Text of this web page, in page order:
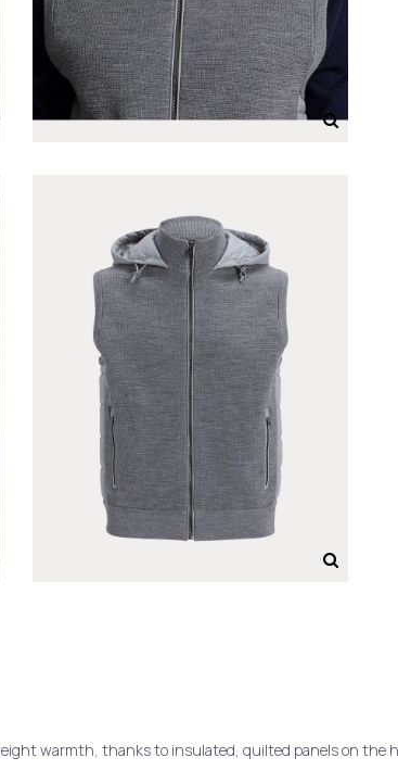
warmth, thanks to insulated, quilted panels on the